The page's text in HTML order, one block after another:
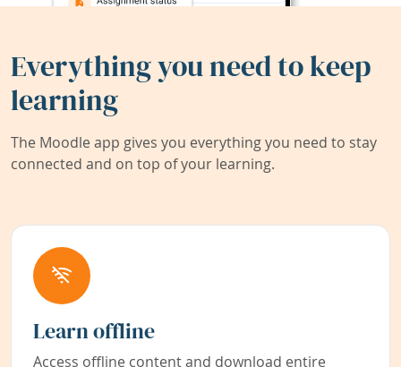
Everything you need to keep
learning
The Moodle app gives you everything you need to stay
connected and on top of your learning.
Learn offline
Access offline content and download entire